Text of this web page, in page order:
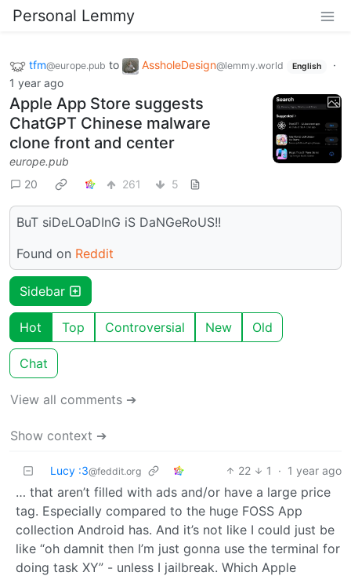
Personal Lemmy
tfm@europe.pub to AssholeDesign@lemmy.world English
·
1 year ago
Apple App Store suggests
ChatGPT Chinese malware
clone front and center
europe.pub
20
261 5
BuT siDeLOaDInG iS DaNGeRoUS!!
Found on Reddit
Sidebar
Hot Top Controversial New Old
Chat
View all comments ➔
Show context ➔
Lucy :3@feddit.org 22 1 · 1 year ago
… that aren’t filled with ads and/or have a large price
tag. Especially compared to the huge FOSS App
collection Android has. And it’s not like I could just be
like “oh damnit then I’m just gonna use the terminal for
doing task XY” - unless I jailbreak. Which Apple